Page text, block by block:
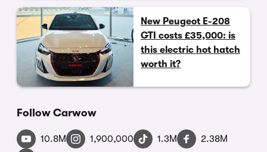
New Peugeot E-208
GTI costs £35,000: is
this electric hot hatch
worth it?
Follow Carwow
10.8M 1,900,000 1.3M
2.38M